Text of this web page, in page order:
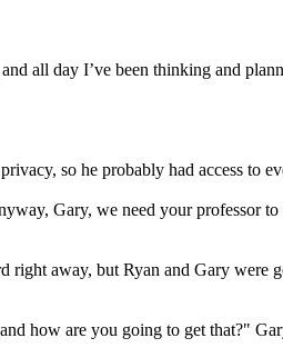
all day I’ve been thinking and
so he probably had access to
Gary, we need your professor
away, but Ryan and Gary were
how are you going to get that?"